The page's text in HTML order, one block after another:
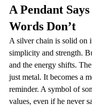
A Pendant
Words Don’t
A silver chain is solid on
simplicity and strength.
and the energy shifts.
just metal. It becomes a
reminder. A symbol of
values, even if he never